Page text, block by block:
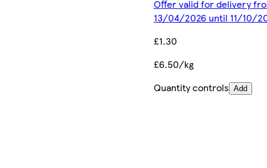
Offer valid for delivery
13/04/2026 until 11/10/
£1.30
£6.50/kg
Quantity controls Add